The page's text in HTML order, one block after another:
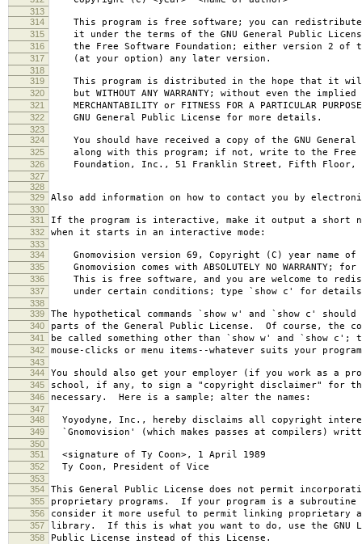
313
314
This program is free software; you can
315 it under the terms of the GNU General Public
316 the Free Software Foundation; either version 2 of
317 (at your option) any later version.
318
319
This program is distributed in the hope that it
320 but WITHOUT ANY WARRANTY; without even the
321 MERCHANTABILITY or FITNESS FOR A PARTICULAR
322 GNU General Public License for more details.
323
324
You should have received a copy of the GNU General
325 along with this program; if not, write to the Free
326 Foundation, Inc., 51 Franklin Street, Fifth Floor,
327
328
329
Also add information on how to contact you by
330
331
If the program is interactive, make it output a short
332 when it starts in an interactive mode:
333
334
Gnomovision version 69, Copyright (C) year name of
335 Gnomovision comes with ABSOLUTELY NO WARRANTY;
336 This is free software, and you are welcome to
337 under certain conditions; type `show c' for
338
339
The hypothetical commands `show w' and `show c'
340 parts of the General Public License. Of course, the
341 be called something other than `show w' and `show c';
342 mouse-clicks or menu items--whatever suits your
343
344
You should also get your employer (if you work as a
345 school, if any, to sign a "copyright disclaimer" for
346 necessary. Here is a sample; alter the names:
347
348
Yoyodyne, Inc., hereby disclaims all copyright
349 `Gnomovision' (which makes passes at compilers)
350
351
<signature of Ty Coon>, 1 April 1989
352 Ty Coon, President of Vice
353
354
This General Public License does not permit
355 proprietary programs. If your program is a subroutine
356 consider it more useful to permit linking proprietary
357 library. If this is what you want to do, use the GNU
358 Public License instead of this License.